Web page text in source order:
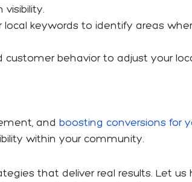
visibility.
local keywords to identify areas
behavior to adjust your
and boosting conversions for
within your community.
that deliver real results. Let